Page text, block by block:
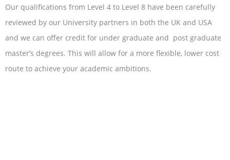
Our qualifications from Level 4 to Level 8 have been carefully
reviewed by our University partners in both the UK and USA
and we can offer credit for under graduate and post graduate
master’s degrees. This will allow for a more flexible, lower cost
route to achieve your academic ambitions.